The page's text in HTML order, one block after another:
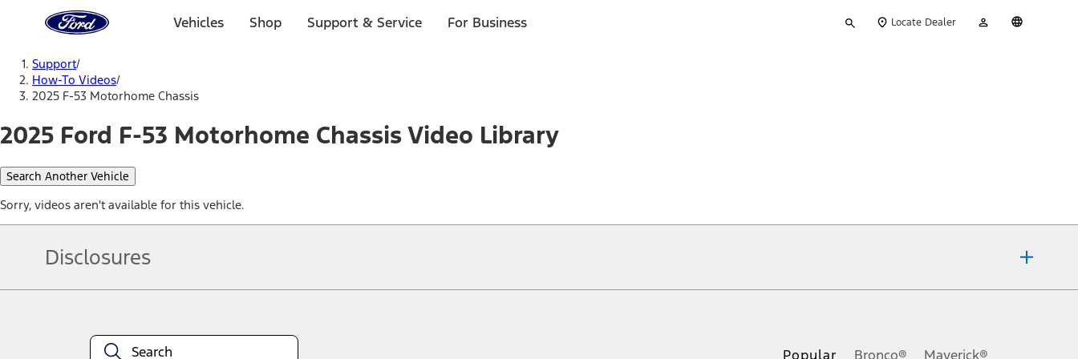
Home
Page
Vehicles Shop Support & Service For Business
your
Locate Dealer
Account
Support/
How-To Videos/
2025 F-53 Motorhome Chassis
2025 Ford F-53 Motorhome Chassis Video Library
Search Another Vehicle
Sorry, videos aren't available for this vehicle.
Disclosures
equipment at any time without incurring obligations. Your Ford dealer is the best source of the most up-to-date information on Ford vehicles.
Popular Bronco® Maverick®